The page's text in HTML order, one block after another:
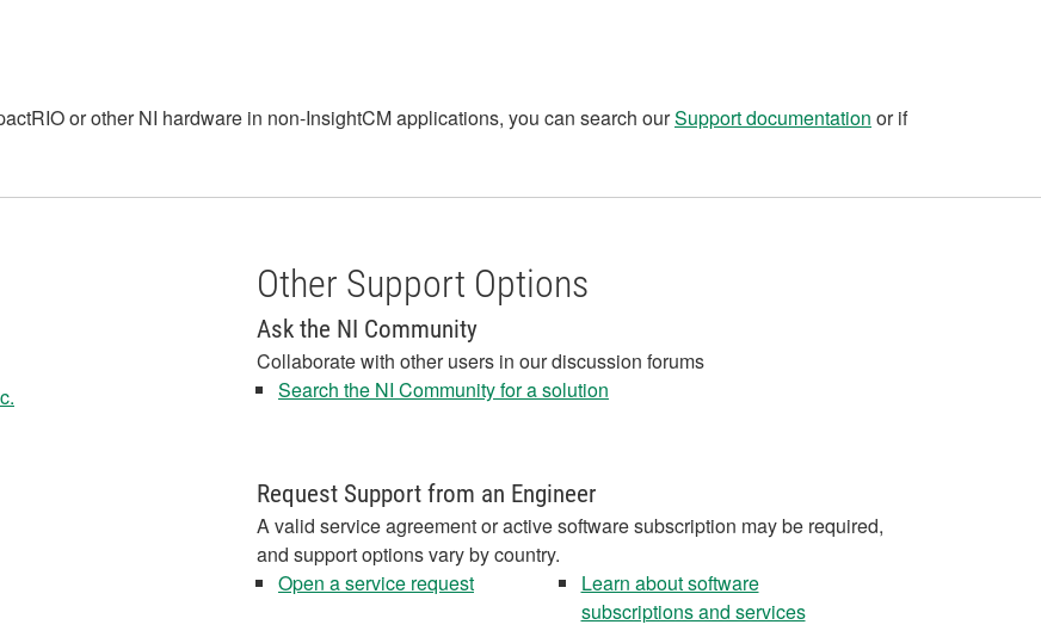
or other NI hardware in non-InsightCM applications, you can search ourSupport documentation or if
Other Support Options
Ask the NI Community
Collaborate with other users in our discussion forums
Search the NI Community for a solution
Request Support from an Engineer
A valid service agreement or active software subscription may be required,
and support options vary by country.
Open a service request
Learn about software
subscriptions and services